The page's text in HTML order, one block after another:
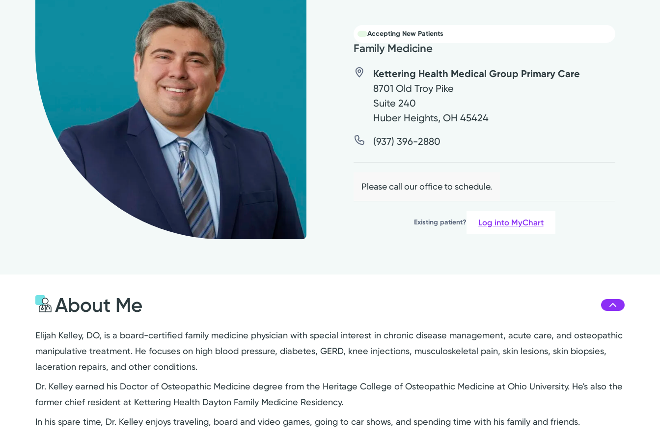
Accepting New Patients
Family Medicine
Kettering Health Medical Group Primary Care
8701 Old Troy Pike
Suite 240
Huber Heights,OH 45424
(937) 396-2880
Please call our office to schedule.
Existing patient? Log into MyChart
About Me
Elijah Kelley, DO, is a board-certified family medicine physician with special interest in chronic disease management, acute care, and osteopathic
manipulative treatment. He focuses on high blood pressure, diabetes, GERD, knee injections, musculoskeletal pain, skin lesions, skin biopsies,
laceration repairs, and other conditions.
Dr. Kelley earned his Doctor of Osteopathic Medicine degree from the Heritage College of Osteopathic Medicine at Ohio University. He's also the
former chief resident at Kettering Health Dayton Family Medicine Residency.
In his spare time, Dr. Kelley enjoys traveling, board and video games, going to car shows, and spending time with his family and friends.